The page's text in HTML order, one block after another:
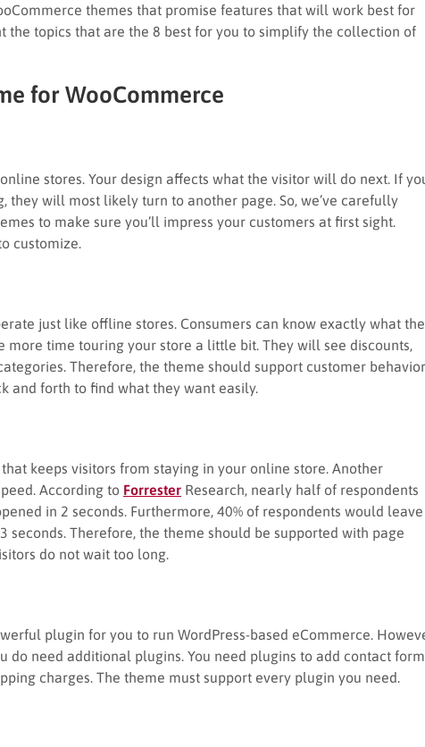
themes that promise features that will work best for
the topics that are the 8 best for you to simplify the collection of
for WooCommerce
stores. Your design affects what the visitor will do next. If
they will most likely turn to another page. So, we’ve carefully
to make sure you’ll impress your customers at first sight.
customize.
just like offline stores. Consumers can know exactly what
time touring your store a little bit. They will see discounts,
Therefore, the theme should support customer behavior
and forth to find what they want easily.
keeps visitors from staying in your online store. Another
According to Forrester Research, nearly half of respondents
in 2 seconds. Furthermore, 40% of respondents would
seconds. Therefore, the theme should be supported with page
do not wait too long.
plugin for you to run WordPress-based eCommerce.
do need additional plugins. You need plugins to add contact
charges. The theme must support every plugin you need.